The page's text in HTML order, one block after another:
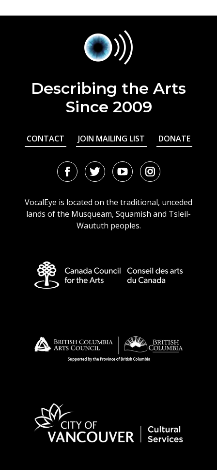
Describing the Arts
Since 2009
CONTACT JOIN MAILING LIST DONATE
FacebookTwitterYoutubeInstagram
VocalEye is located on the traditional, unceded
lands of the Musqueam, Squamish and Tsleil-
Waututh peoples.